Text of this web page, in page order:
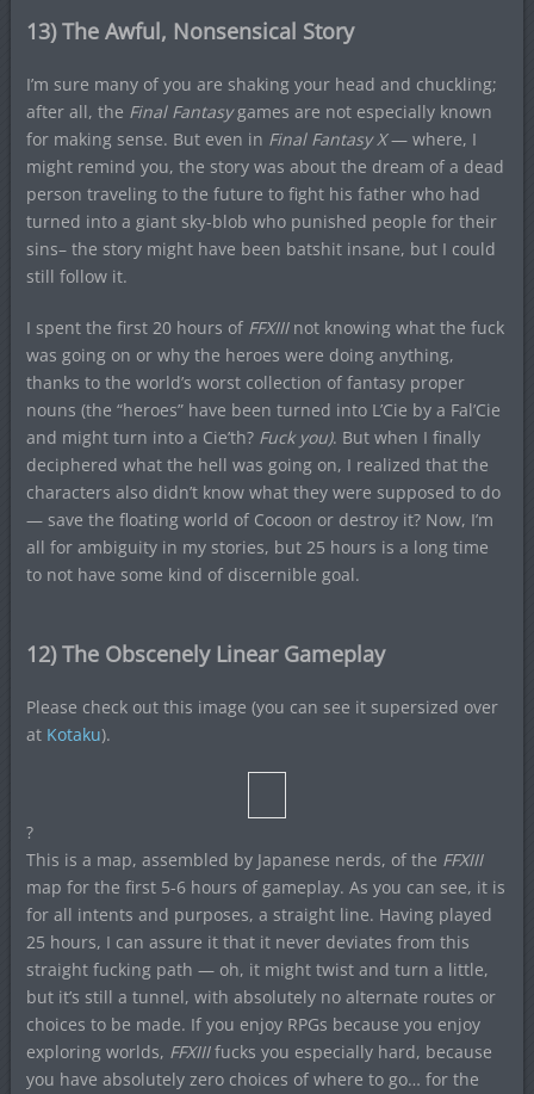
13) The Awful, Nonsensical Story
I’m sure many of you are shaking your head and chuckling;
after all, the Final Fantasygames are not especially known
for making sense. But even in Final Fantasy X— where, I
might remind you, the story was about the dream of a dead
person traveling to the future to fight his father who had
turned into a giant sky-blob who punished people for their
sins– the story might have been batshit insane, but I could
still follow it.
I spent the first 20 hours of FFXIIInot knowing what the fuck
was going on or why the heroes were doing anything,
thanks to the world’s worst collection of fantasy proper
nouns (the “heroes” have been turned into L’Cie by a Fal’Cie
and might turn into a Cie’th? Fuck you). But when I finally
deciphered what the hell was going on, I realized that the
characters also didn’t know what they were supposed to do
— save the floating world of Cocoon or destroy it? Now, I’m
all for ambiguity in my stories, but 25 hours is a long time
to not have some kind of discernible goal.
12) The Obscenely Linear Gameplay
Please check out this image (you can see it supersized over
at Kotaku).
?
This is a map, assembled by Japanese nerds, of the FFXIII
map for the first 5-6 hours of gameplay. As you can see, it is
for all intents and purposes, a straight line. Having played
25 hours, I can assure it that it never deviates from this
straight fucking path — oh, it might twist and turn a little,
but it’s still a tunnel, with absolutely no alternate routes or
choices to be made. If you enjoy RPGs because you enjoy
exploring worlds, FFXIIIfucks you especially hard, because
you have absolutely zero choices of where to go… for the